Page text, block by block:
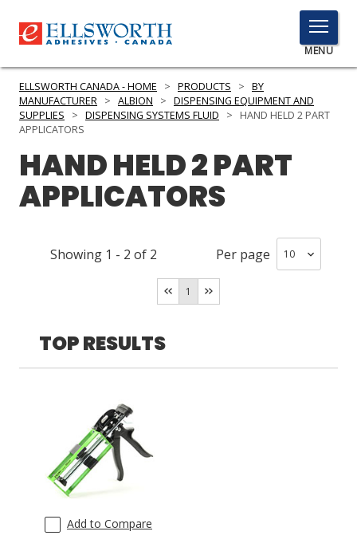
TOGGLE
MENU
MENU
PRODUCTS
SERVICES
INDUSTRIES
ASK THE GLUE DOCTOR®
SDS/TDS LIBRARY
COMPARE PRODUCTS
ELLSWORTH CANADA - HOME > PRODUCTS > BY
MANUFACTURER > ALBION > DISPENSING EQUIPMENT AND
SUPPLIES
> DISPENSING SYSTEMS FLUID >
HAND HELD 2 PART
APPLICATORS
HAND HELD 2 PART
APPLICATORS
Showing 1 - 2 of 2 Per page
1
TOP RESULTS
Add to Compare